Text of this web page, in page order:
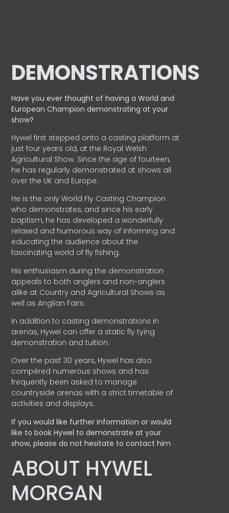
DEMONSTRATIONS
Have you ever thought of having a World and
EuropeanChampion demonstrating at your
show?
Hywel first stepped onto a casting platform at
just four years old, at the Royal Welsh
Agricultural Show. Since the age of fourteen,
he has regularly demonstrated at shows all
over the UK and Europe.
He is the only World Fly Casting Champion
who demonstrates, and since his early
baptism, he has developed a wonderfully
relaxed and humorous way of informing and
educating the audience about the
fascinating world of fly fishing.
His enthusiasm during the demonstration
appeals to both anglers and non-anglers
alike at Country and Agricultural Shows as
well as Anglian Fairs.
In addition to casting demonstrations in
arenas, Hywel can offer a static fly tying
demonstration and tuition.
Over the past 30 years, Hywel has also
compèred numerous shows and has
frequently been asked to manage
countryside arenas with a strict timetable of
activities and displays.
If you would like further information or would
like to book Hywel to demonstrate at your
show, please do not hesitate to contact him
ABOUT HYWEL
MORGAN